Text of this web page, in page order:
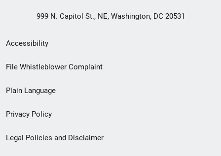
999 N. Capitol St., NE, Washington, DC 20531
Secondary
Footer
menu
Accessibility
File Whistleblower Complaint
Plain Language
Privacy Policy
Legal Policies and Disclaimer